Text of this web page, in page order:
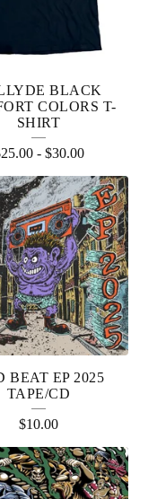
BLACK
COLORS T-
SHIRT
25.00- $30.00
BEAT EP 2025
TAPE/CD
$10.00